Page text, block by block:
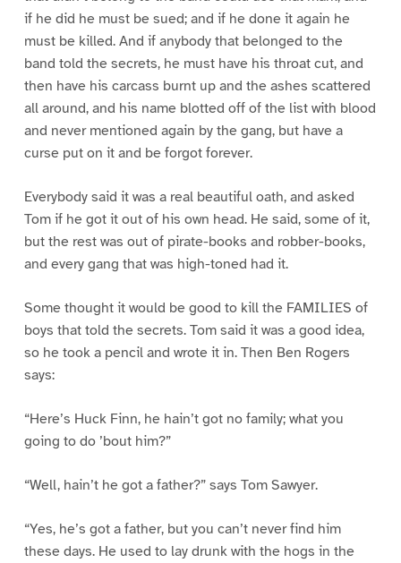
if he did he must be sued; and if he done it again he
must be killed. And if anybody that belonged to the
band told the secrets, he must have his throat cut, and
then have his carcass burnt up and the ashes scattered
all around, and his name blotted off of the list with blood
and never mentioned again by the gang, but have a
curse put on it and be forgot forever.
Everybody said it was a real beautiful oath, and asked
Tom if he got it out of his own head. He said, some of it,
but the rest was out of pirate-books and robber-books,
and every gang that was high-toned had it.
Some thought it would be good to kill the FAMILIES of
boys that told the secrets. Tom said it was a good idea,
so he took a pencil and wrote it in. Then Ben Rogers
says:
“Here’s Huck Finn, he hain’t got no family; what you
going to do ’bout him?”
“Well, hain’t he got a father?” says Tom Sawyer.
“Yes, he’s got a father, but you can’t never find him
these days. He used to lay drunk with the hogs in the